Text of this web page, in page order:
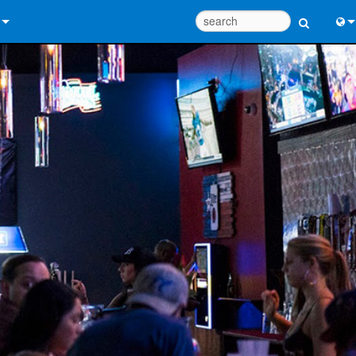
Help Center
Portal
Tools
中文
日
한